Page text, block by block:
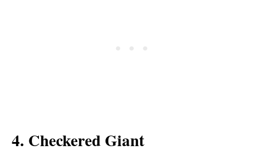
4. Checkered Giant